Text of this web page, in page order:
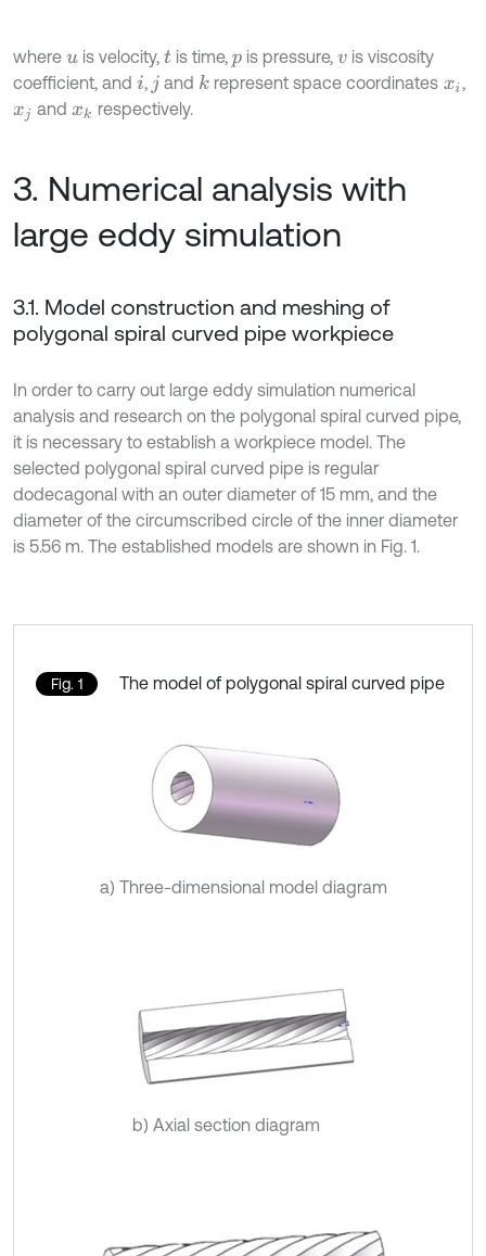
where uis velocity, tis time, p is pressure,v is viscosity
coefficient, and i , j and k represent space coordinates xi ,
xj andxk respectively.
3. Numerical analysis with
large eddy simulation
3.1. Model construction and meshing of
polygonal spiral curved pipe workpiece
In order to carry out large eddy simulation numerical
analysis and research on the polygonal spiral curved pipe,
it is necessary to establish a workpiece model. The
selected polygonal spiral curved pipe is regular
dodecagonal with an outer diameter of 15 mm, and the
diameter of the circumscribed circle of the inner diameter
is 5.56 m. The established models are shown in Fig. 1.
Fig. 1 The model of polygonal spiral curved pipe
a) Three-dimensional model diagram
b) Axial section diagram